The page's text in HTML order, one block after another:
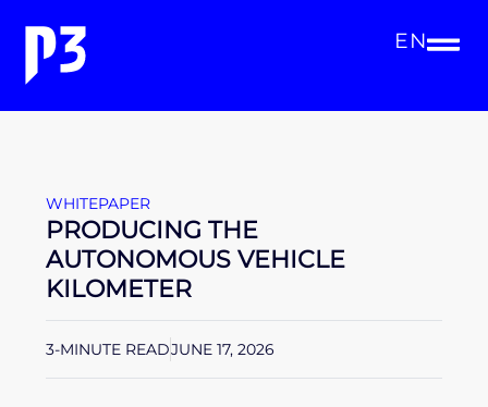
EN
WHITEPAPER
PRODUCING THE
AUTONOMOUS VEHICLE
KILOMETER
3-MINUTE READJUNE 17, 2026